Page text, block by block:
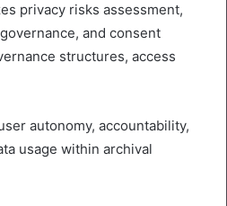
privacy risks assessment,
and consent
structures, access
autonomy, accountability,
usage within archival